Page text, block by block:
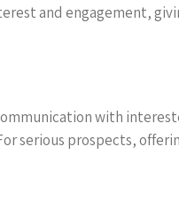
and engagement,
with
serious prospects,